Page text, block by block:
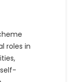
roles in